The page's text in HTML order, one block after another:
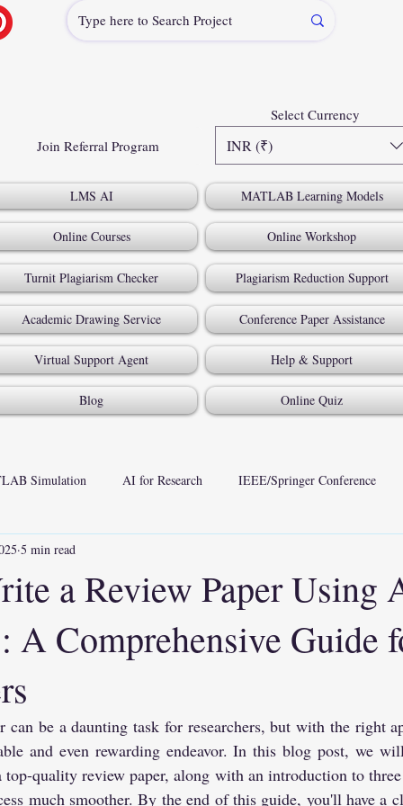
Join Referral Program INR (₹)
Select Currency
LMS AI MATLAB Learning Models
Online Courses Online Workshop
Turnit Plagiarism Checker Plagiarism Reduction Support
Academic Drawing Service Conference Paper Assistance
Virtual Support Agent Help & Support
Blog Online Quiz
Simulation AI for Research IEEE/Springer Conference
a Review Paper Using
A Comprehensive Guide
5 min read
can be a daunting task for researchers, but with the right
and even rewarding endeavor. In this blog post, we
quality review paper, along with an introduction to
much smoother. By the end of this guide, you'll have a